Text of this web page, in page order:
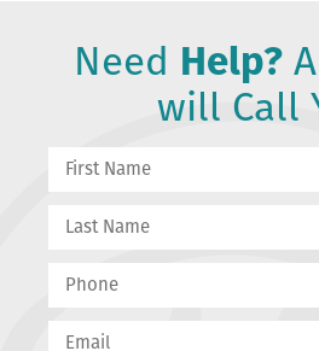
Need Help?
will Call